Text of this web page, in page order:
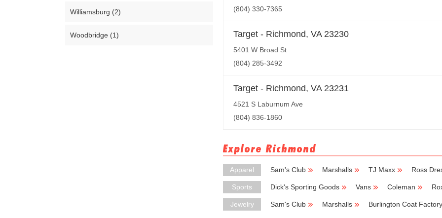
Williamsburg (2)
Woodbridge (1)
(804) 330-7365
Target - Richmond, VA 23230
5401 W Broad St
(804) 285-3492
Target - Richmond, VA 23231
4521 S Laburnum Ave
(804) 836-1860
Explore Richmond
Apparel Sam's Club Marshalls TJ Maxx Ross
Sports Dick's Sporting Goods Vans Coleman
Jewelry Sam's Club Marshalls Burlington Coat Factory